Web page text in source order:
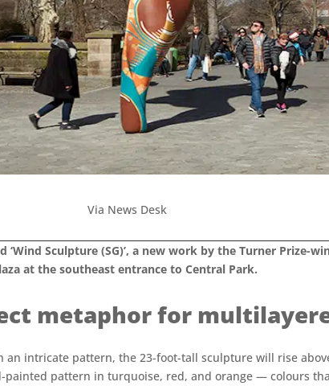
Via News Desk
‘Wind Sculpture (SG)’, a new work by the Turner Prize-
at the southeast entrance to Central Park.
metaphor for
an intricate pattern, the 23-foot-tall sculpture will rise
pattern in turquoise, red, and orange — colours